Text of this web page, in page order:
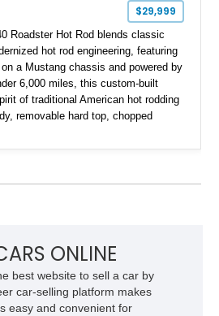
$29,999
Roadster Hot Rod blends classic
hot rod engineering, featuring
a Mustang chassis and powered by
6,000 miles, this custom-built
of traditional American hot rodding
removable hard top, chopped
and a custom hot rod frame, this
ONLINE
best website to sell a car by
car-selling platform makes
easy and convenient for